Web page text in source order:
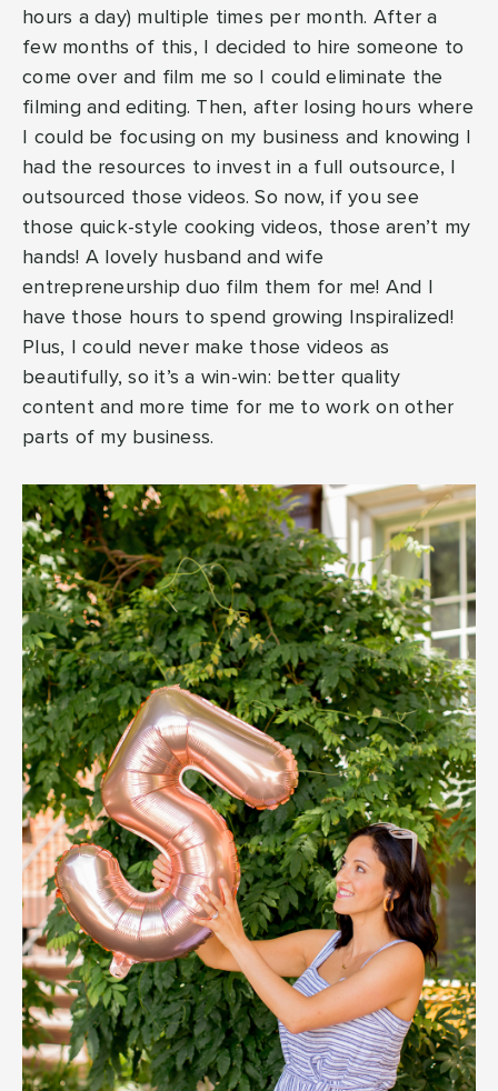
hours a day) multiple times per month. After a
few months of this, I decided to hire someone to
come over and film me so I could eliminate the
filming and editing. Then, after losing hours where
I could be focusing on my business and knowing I
had the resources to invest in a full outsource, I
outsourced those videos. So now, if you see
those quick-style cooking videos, those aren’t my
hands! A lovely husband and wife
entrepreneurship duo film them for me! And I
have those hours to spend growing Inspiralized!
Plus, I could never make those videos as
beautifully, so it’s a win-win: better quality
content and more time for me to work on other
parts of my business.